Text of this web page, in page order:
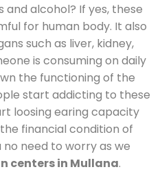
alcohol? If yes, these
for human body. It also
such as liver, kidney,
is consuming on daily
the functioning of the
start addicting to these
loosing earing capacity
financial condition of
no need to worry as we
centers in Mullana.